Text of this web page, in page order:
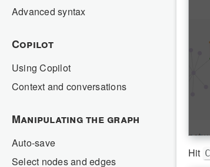
Advanced syntax
Copilot
Using Copilot
Context and conversations
Manipulating the graph
Auto-save
Select nodes and edges
Hit